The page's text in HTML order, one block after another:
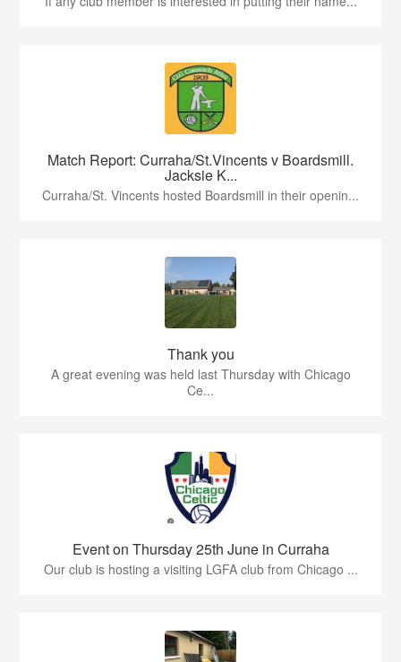
Match Report: Curraha/St.Vincents v Boardsmill.
Jacksie K...
Curraha/St. Vincents hosted Boardsmill in their openin...
Thank you
A great evening was held last Thursday with Chicago
Ce...
Event on Thursday 25th June in Curraha
Our club is hosting a visiting LGFA club from Chicago ...